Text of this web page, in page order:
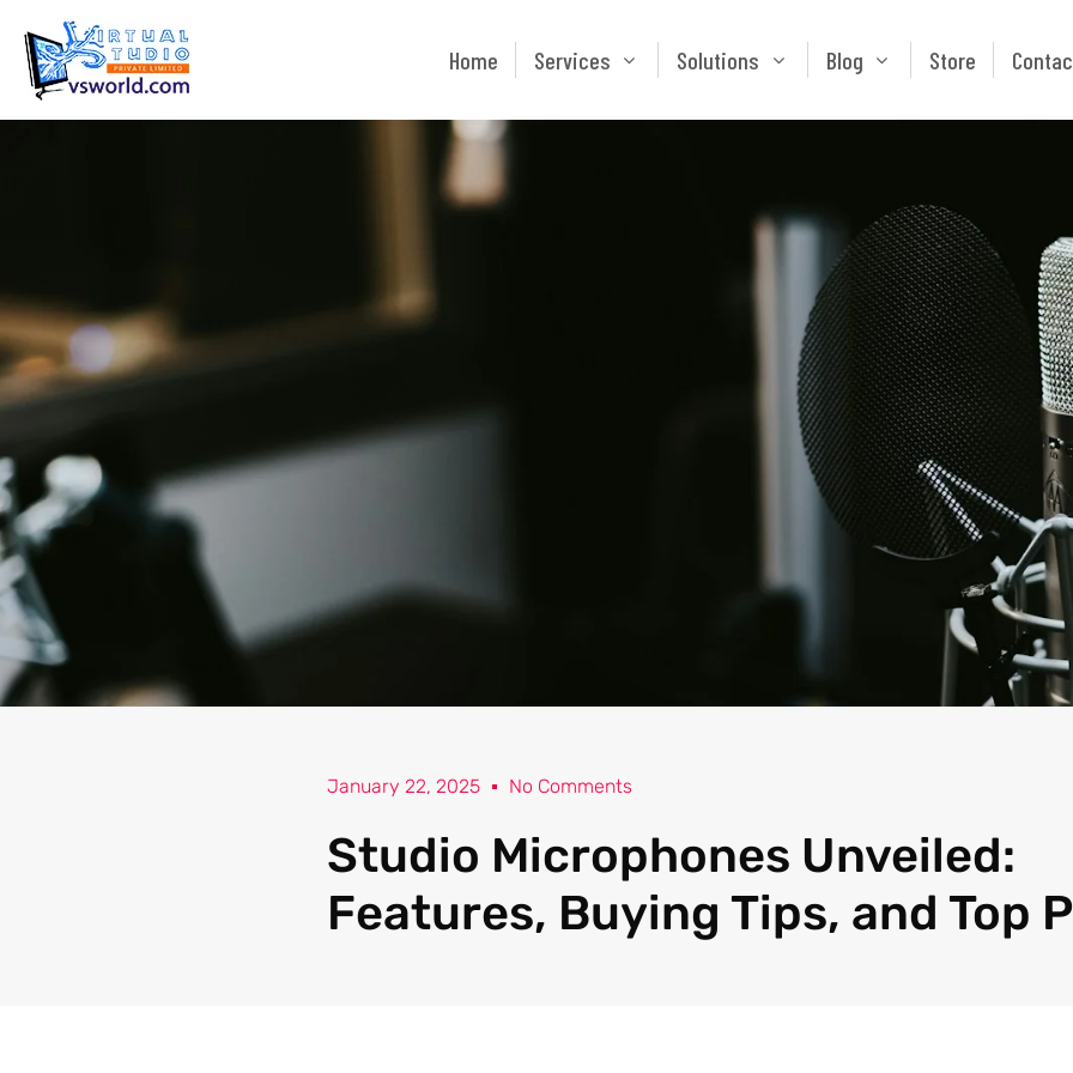
Home Services Solutions Blog Store
Home Services Solutions Blog Store
January 22, 2025 No Comments
Studio Microphones Unveiled:
Features, Buying Tips, and Top